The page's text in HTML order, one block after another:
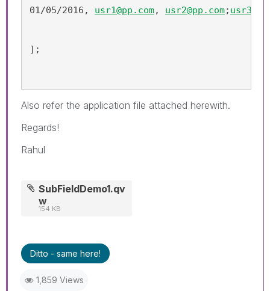
01/05/2016, usr1@pp.com, usr2@pp.com;
];
Also refer the application file attached herewith.
Regards!
Rahul
SubFieldDemo1.qv
w
154 KB
Ditto - same here!
1,859 Views